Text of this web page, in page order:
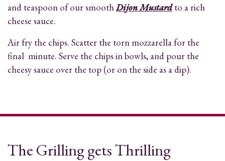
and teaspoon of our smoothDijon Mustardto a rich
cheese sauce.
Air fry the chips. Scatter the torn mozzarella for the
final minute. Serve the chips in bowls, and pour the
cheesy sauce over the top (or on the side as a dip).
The Grilling gets Thrilling